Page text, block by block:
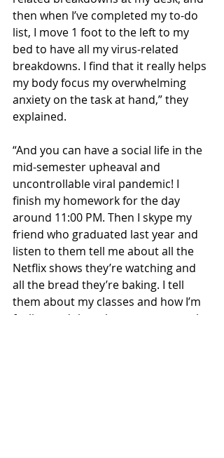
then when I’ve completed my to-do
list, I move 1 foot to the left to my
bed to have all my virus-related
breakdowns. I find that it really helps
my body focus my overwhelming
anxiety on the task at hand,” they
explained.
“And you can have a social life in the
mid-semester upheaval and
uncontrollable viral pandemic! I
finish my homework for the day
around 11:00 PM. Then I skype my
friend who graduated last year and
listen to them tell me about all the
Netflix shows they’re watching and
all the bread they’re baking. I tell
them about my classes and how I’m
feeling and then they reassure me by